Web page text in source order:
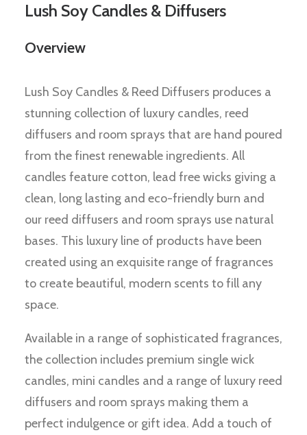
Lush Soy Candles & Diffusers
Overview
Lush Soy Candles & Reed Diffusers produces a
stunning collection of luxury candles, reed
diffusers and room sprays that are hand poured
from the finest renewable ingredients. All
candles feature cotton, lead free wicks giving a
clean, long lasting and eco-friendly burn and
our reed diffusers and room sprays use natural
bases. This luxury line of products have been
created using an exquisite range of fragrances
to create beautiful, modern scents to fill any
space.
Available in a range of sophisticated fragrances,
the collection includes premium single wick
candles, mini candles and a range of luxury reed
diffusers and room sprays making them a
perfect indulgence or gift idea. Add a touch of